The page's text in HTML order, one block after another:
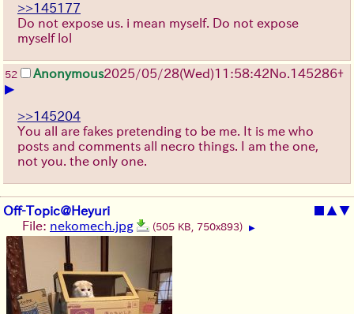
>>145177
Do not expose us. i mean myself. Do not expose
myself lol
52 Anonymous2025/05/28(Wed)11:58:42No. 145286+
▶
>>145204
You all are fakes pretending to be me. It is me who
posts and comments all necro things. I am the one,
not you. the only one.
Off-Topic@Heyuri ■ ▲▼
File: nekomech.jpg (505 KB, 750x893) ▶